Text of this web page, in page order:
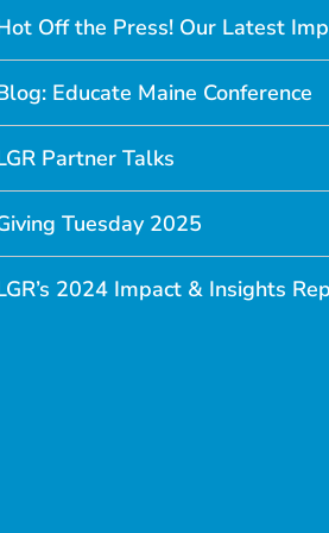
Off the Press! Our Latest
Educate Maine Conference
Partner Talks
Tuesday 2025
2024 Impact & Insights